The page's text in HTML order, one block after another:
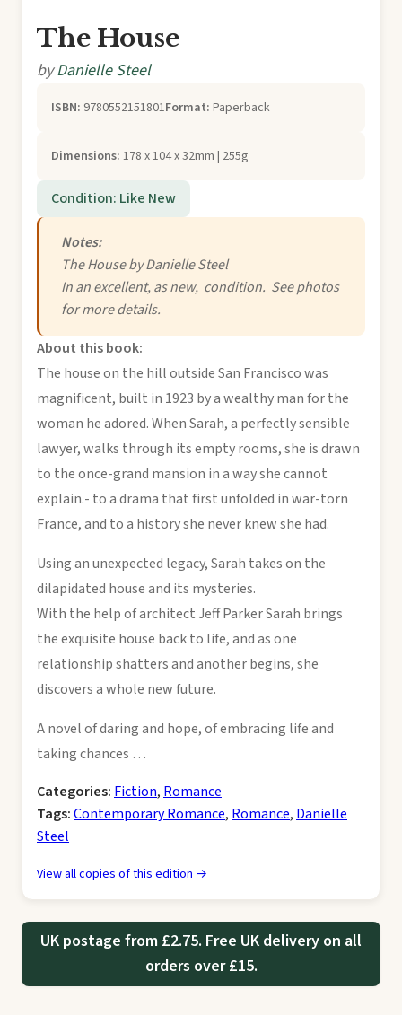
The House
byDanielle Steel
ISBN: 9780552151801Format: Paperback
Dimensions: 178 x 104 x 32mm | 255g
Condition: Like New
Notes:
The House by Danielle Steel
In an excellent, as new, condition. See photos
for more details.
About this book:
The house on the hill outside San Francisco was
magnificent, built in 1923 by a wealthy man for the
woman he adored. When Sarah, a perfectly sensible
lawyer, walks through its empty rooms, she is drawn
to the once-grand mansion in a way she cannot
explain.- to a drama that first unfolded in war-torn
France, and to a history she never knew she had.
Using an unexpected legacy, Sarah takes on the
dilapidated house and its mysteries.
With the help of architect Jeff Parker Sarah brings
the exquisite house back to life, and as one
relationship shatters and another begins, she
discovers a whole new future.
A novel of daring and hope, of embracing life and
taking chances …
Categories: Fiction, Romance
Tags:Contemporary Romance, Romance, Danielle
Steel
View all copies of this edition →
UK postage from £2.75. Free UK delivery on all
orders over £15.